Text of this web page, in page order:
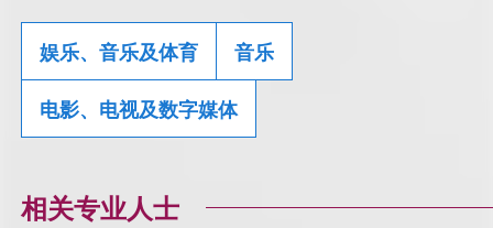
娱乐、音乐及体育 音乐
电影、电视及数字媒体
相关专业人士